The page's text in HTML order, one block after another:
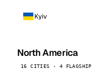
Kyiv
North America
16 CITIES · 4 FLAGSHIP